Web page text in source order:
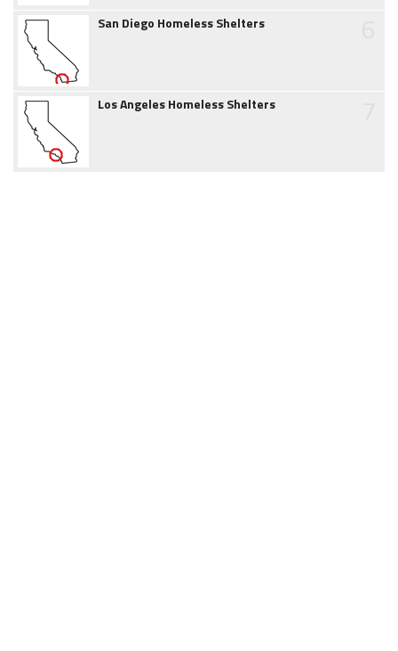
San Diego Homeless Shelters
Los Angeles Homeless Shelters